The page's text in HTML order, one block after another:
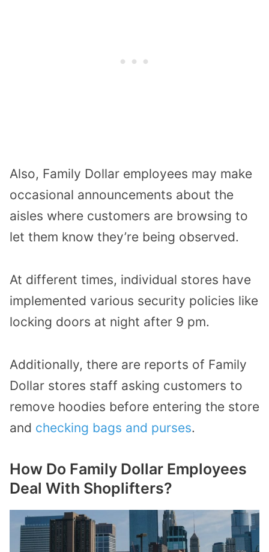
Also, Family Dollar employees may make
occasional announcements about the
aisles where customers are browsing to
let them know they’re being observed.
At different times, individual stores have
implemented various security policies like
locking doors at night after 9 pm.
Additionally, there are reports of Family
Dollar stores staff asking customers to
remove hoodies before entering the store
and checking bags and purses.
How Do Family Dollar Employees
Deal With Shoplifters?